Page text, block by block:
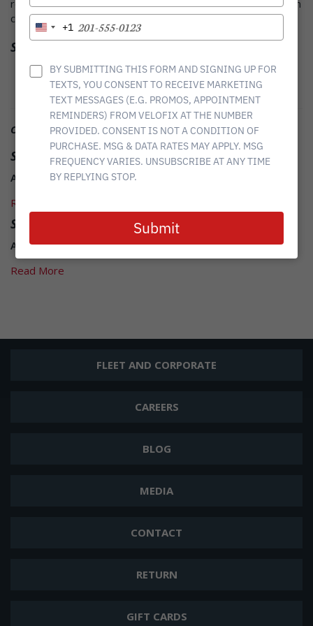
recommend velofix to everyone, but they have earned a return
customer. Ill be scheduling my bike fit soon! Well done.
Share it
Twitter FacebookLinkedin
Other Related News
Susan K
August 22, 2017
Read More
Sam G
August 22, 2017
Read More
FLEET AND CORPORATE
CAREERS
BLOG
MEDIA
CONTACT
RETURN
GIFT CARDS
EMAIL
TYPE
YOUR
NUMBER
United
+1
BY SUBMITTING THIS FORM AND SIGNING UP FOR
TEXTS, YOU CONSENT TO RECEIVE MARKETING
TEXT MESSAGES (E.G. PROMOS, APPOINTMENT
REMINDERS) FROM VELOFIX AT THE NUMBER
PROVIDED. CONSENT IS NOT A CONDITION OF
PURCHASE. MSG & DATA RATES MAY APPLY. MSG
FREQUENCY VARIES. UNSUBSCRIBE AT ANY TIME
BY REPLYING STOP.
Submit